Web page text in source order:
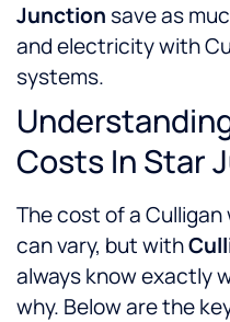
Junction save as
and electricity with
systems.
Costs In Star
The cost of a
can vary, but with
always know exactly
why. Below are the